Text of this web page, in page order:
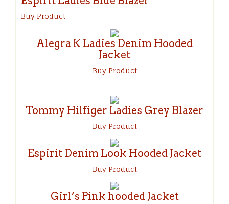
Buy Product
Alegra K Ladies Denim Hooded
Jacket
Buy Product
Tommy Hilfiger Ladies Grey Blazer
Buy Product
Espirit Denim Look Hooded Jacket
Buy Product
Girl’s Pink hooded Jacket